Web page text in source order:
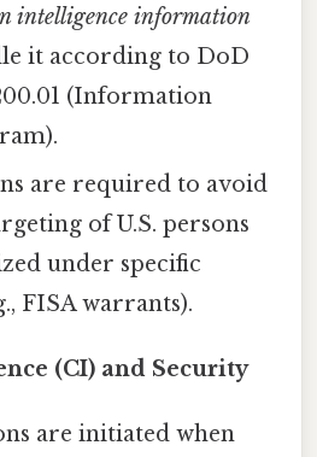
intelligence information
it according to DoD
(Information
are required to avoid
of U.S. persons
under specific
FISA warrants).
(CI) and Security
are initiated when